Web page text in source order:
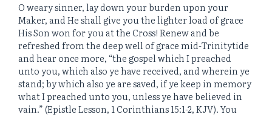
O weary sinner, lay down your burden upon your
Maker, and He shall give you the lighter load of grace
His Son won for you at the Cross! Renew and be
refreshed from the deep well of grace mid-Trinitytide
and hear once more, “the gospel which I preached
unto you, which also ye have received, and wherein ye
stand;by which also ye are saved, if ye keep in memory
what I preached unto you, unless ye have believed in
vain.” (Epistle Lesson, 1 Corinthians 15:1-2, KJV). You